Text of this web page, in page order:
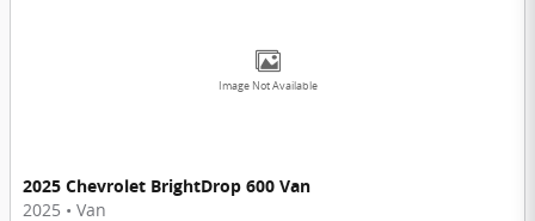
Image Not Available
2025 Chevrolet BrightDrop 600 Van
2025 • Van